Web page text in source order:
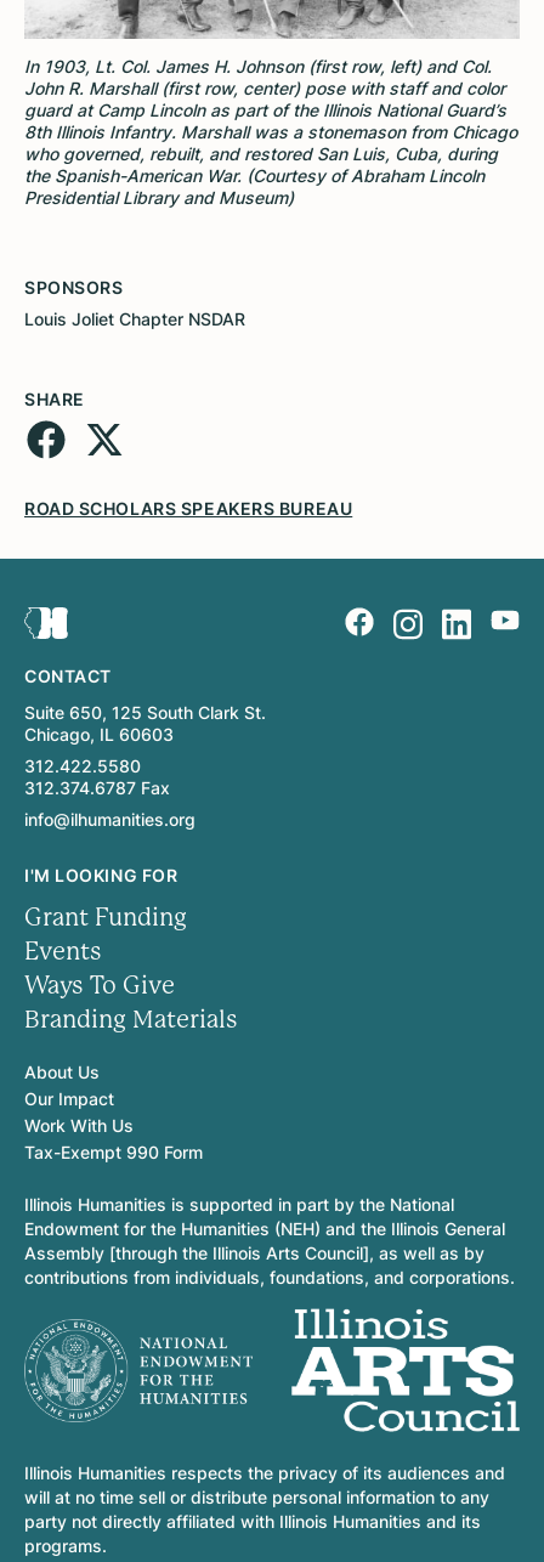
In 1903, Lt. Col. James H. Johnson (first row, left) and Col.
John R. Marshall (first row, center) pose with staff and color
guard at Camp Lincoln as part of the Illinois National Guard’s
8th Illinois Infantry. Marshall was a stonemason from Chicago
who governed, rebuilt, and restored San Luis, Cuba, during
the Spanish-American War. (Courtesy of Abraham Lincoln
Presidential Library and Museum)
SPONSORS
Louis Joliet Chapter NSDAR
SHARE
ROAD SCHOLARS SPEAKERS BUREAU
CONTACT
Suite 650, 125 South Clark St.
Chicago, IL 60603
312.422.5580
312.374.6787 Fax
info@ilhumanities.org
I'M LOOKING FOR
Grant Funding
Events
Ways To Give
Branding Materials
About Us
Our Impact
Work With Us
Tax-Exempt 990 Form
Illinois Humanities is supported in part by the National
Endowment for the Humanities (NEH) and the Illinois General
Assembly [through the Illinois Arts Council], as well as by
contributions from individuals, foundations, and corporations.
Illinois Humanities respects the privacy of its audiences and
will at no time sell or distribute personal information to any
party not directly affiliated with Illinois Humanities and its
programs.